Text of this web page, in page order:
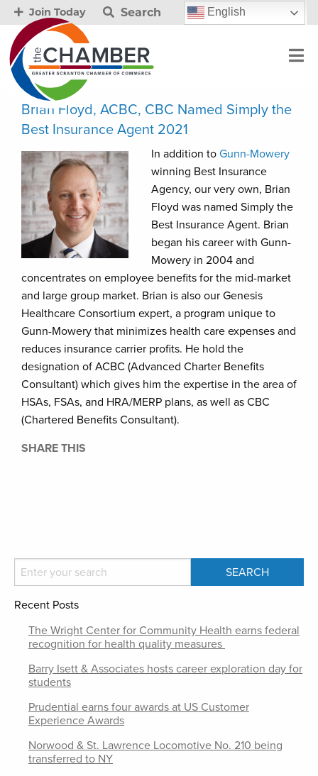
Join Today Search English
Brian Floyd, ACBC, CBC Named Simply the
Best Insurance Agent 2021
In addition to Gunn-Mowery
winning Best Insurance
Agency, our very own, Brian
Floyd was named Simply the
Best Insurance Agent. Brian
began his career with Gunn-
Mowery in 2004 and
concentrates on employee benefits for the mid-market
and large group market. Brian is also our Genesis
Healthcare Consortium expert, a program unique to
Gunn-Mowery that minimizes health care expenses and
reduces insurance carrier profits. He hold the
designation of ACBC (Advanced Charter Benefits
Consultant) which gives him the expertise in the area of
HSAs, FSAs, and HRA/MERP plans, as well as CBC
(Chartered Benefits Consultant).
SHARE THIS
Recent Posts
The Wright Center for Community Health earns federal
recognition for health quality measures
Barry Isett & Associates hosts career exploration day for
students
Prudential earns four awards at US Customer
Experience Awards
Norwood & St. Lawrence Locomotive No. 210 being
transferred to NY